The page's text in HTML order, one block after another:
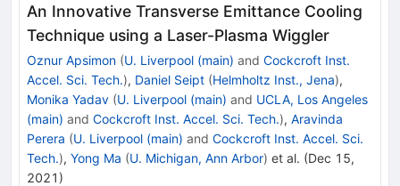
An Innovative Transverse Emittance Cooling
Technique using a Laser-Plasma Wiggler
Oznur Apsimon (U. Liverpool (main) and Cockcroft Inst.
Accel. Sci. Tech.), Daniel Seipt (Helmholtz Inst., Jena),
Monika Yadav (U. Liverpool (main) and UCLA, Los Angeles
(main) and Cockcroft Inst. Accel. Sci. Tech.), Aravinda
Perera (U. Liverpool (main) and Cockcroft Inst. Accel. Sci.
Tech.), Yong Ma (U. Michigan, Ann Arbor) et al. (Dec 15,
2021 )